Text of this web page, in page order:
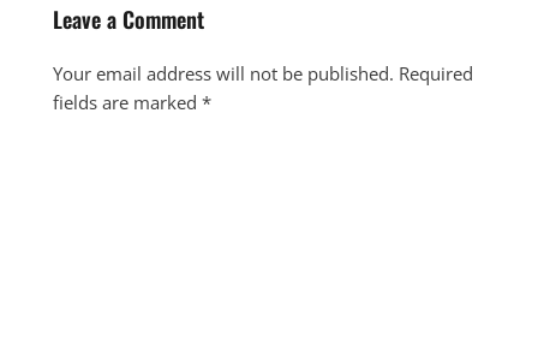
Leave a Comment
Your email address will not be published. Required
fields are marked*